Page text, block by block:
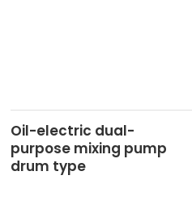
Oil-electric dual-
purpose mixing pump
drum type